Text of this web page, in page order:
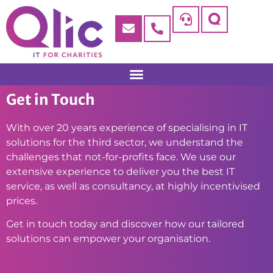
Get in Touch
With over 20 years experience of specialising in IT
solutions for the third sector, we understand the
challenges that not-for-profits face. We use our
extensive experience to deliver you the best IT
service, as well as consultancy, at highly incentivised
prices.
Get in touch today and discover how our tailored
solutions can empower your organisation.